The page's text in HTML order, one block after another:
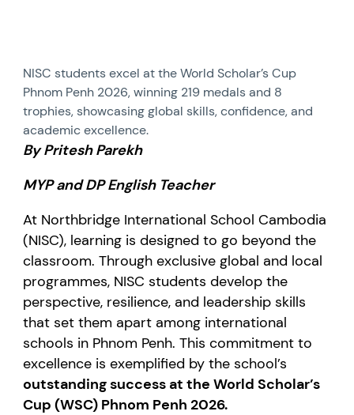
NISC students excel at the World Scholar’s Cup
Phnom Penh 2026, winning 219 medals and 8
trophies, showcasing global skills, confidence, and
academic excellence.
By Pritesh Parekh
MYP and DP English Teacher
At Northbridge International School Cambodia
(NISC), learning is designed to go beyond the
classroom. Through exclusive global and local
programmes, NISC students develop the
perspective, resilience, and leadership skills
that set them apart among international
schools in Phnom Penh. This commitment to
excellence is exemplified by the school’s
outstanding success at the World Scholar’s
Cup (WSC) Phnom Penh 2026.